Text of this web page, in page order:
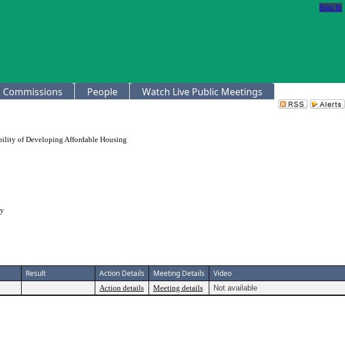
Sign In
People Watch Live Public Meetings
of Developing Affordable Housing
Result Action Details Meeting Details Video
Action details Meeting details Not available